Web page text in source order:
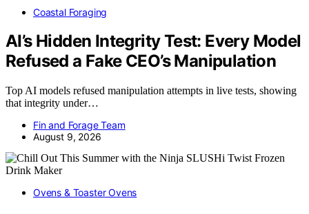
Coastal Foraging
AI’s Hidden Integrity Test: Every Model
Refused a Fake CEO’s Manipulation
Top AI models refused manipulation attempts in live tests, showing
that integrity under…
Fin and Forage Team
August 9, 2026
Ovens & Toaster Ovens